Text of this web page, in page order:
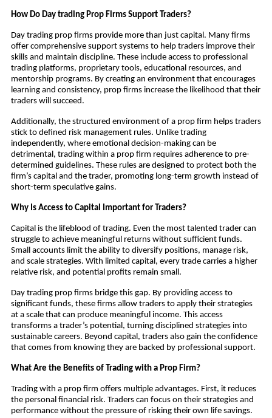
How Do Day trading Prop Firms Support Traders?
Day trading prop firms provide more than just capital. Many firms
offer comprehensive support systems to help traders improve their
skills and maintain discipline. These include access to professional
trading platforms, proprietary tools, educational resources, and
mentorship programs. By creating an environment that encourages
learning and consistency, prop firms increase the likelihood that their
traders will succeed.
Additionally, the structured environment of a prop firm helps traders
stick to defined risk management rules. Unlike trading
independently, where emotional decision-making can be
detrimental, trading within a prop firm requires adherence to pre-
determined guidelines. These rules are designed to protect both the
firm’s capital and the trader, promoting long-term growth instead of
short-term speculative gains.
Why Is Access to Capital Important for Traders?
Capital is the lifeblood of trading. Even the most talented trader can
struggle to achieve meaningful returns without sufficient funds.
Small accounts limit the ability to diversify positions, manage risk,
and scale strategies. With limited capital, every trade carries a higher
relative risk, and potential profits remain small.
Day trading prop firms bridge this gap. By providing access to
significant funds, these firms allow traders to apply their strategies
at a scale that can produce meaningful income. This access
transforms a trader’s potential, turning disciplined strategies into
sustainable careers. Beyond capital, traders also gain the confidence
that comes from knowing they are backed by professional support.
What Are the Benefits of Trading with a Prop Firm?
Trading with a prop firm offers multiple advantages. First, it reduces
the personal financial risk. Traders can focus on their strategies and
performance without the pressure of risking their own life savings.